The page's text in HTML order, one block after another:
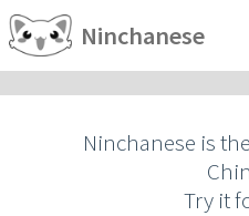
Ninchanese
Ninchanese is
Try it